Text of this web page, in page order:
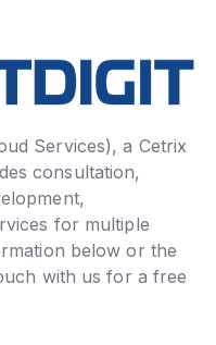
Services), a Cetrix
consultation,
for multiple
below or the
with us for a free